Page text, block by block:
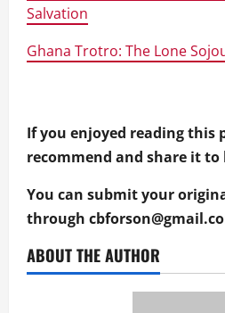
Salvation
Ghana Trotro: The Lone
If you enjoyed reading this
recommend and share it
You can submit your
through
ABOUT THE AUTHOR